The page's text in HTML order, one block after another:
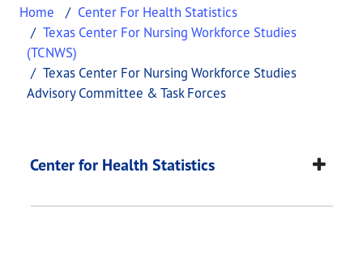
Home
Center For Health Statistics
Texas Center For Nursing Workforce Studies
(TCNWS)
Texas Center For Nursing Workforce Studies
Advisory Committee & Task Forces
Texas Center for
This page provides information about Texas
Center for Health Statistics